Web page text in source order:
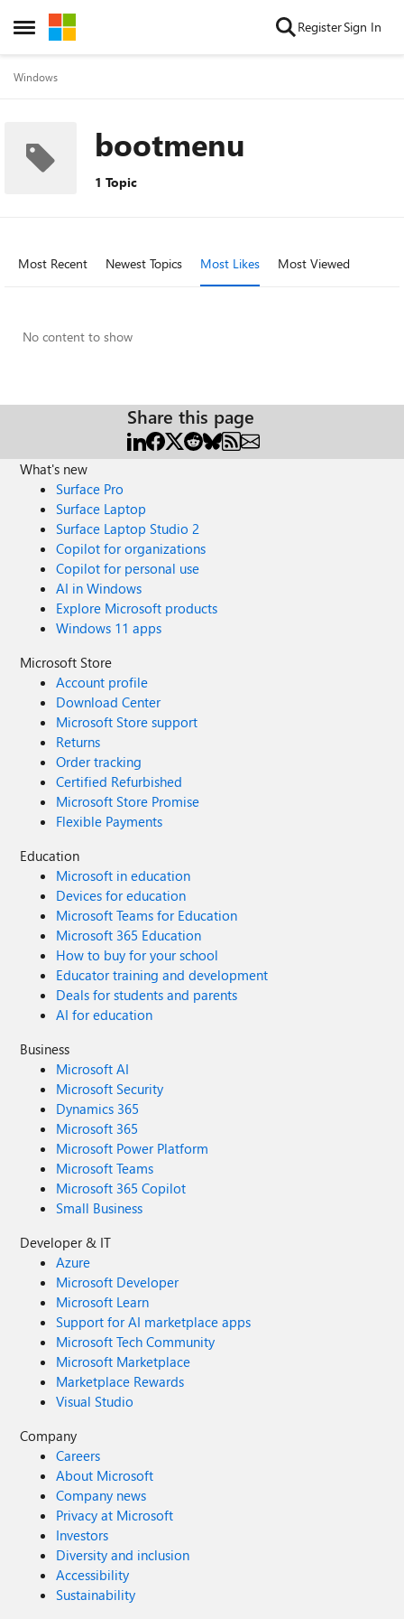
Open Side Menu
Skip to content RegisterSign In
Windows
bootmenu
1 Topic
Most Recent Newest Topics Most Likes Most Viewed
No content to show
Share this page
What's new
Surface Pro
Surface Laptop
Surface Laptop Studio 2
Copilot for organizations
Copilot for personal use
AI in Windows
Explore Microsoft products
Windows 11 apps
Microsoft Store
Account profile
Download Center
Microsoft Store support
Returns
Order tracking
Certified Refurbished
Microsoft Store Promise
Flexible Payments
Education
Microsoft in education
Devices for education
Microsoft Teams for Education
Microsoft 365 Education
How to buy for your school
Educator training and development
Deals for students and parents
AI for education
Business
Microsoft AI
Microsoft Security
Dynamics 365
Microsoft 365
Microsoft Power Platform
Microsoft Teams
Microsoft 365 Copilot
Small Business
Developer & IT
Azure
Microsoft Developer
Microsoft Learn
Support for AI marketplace apps
Microsoft Tech Community
Microsoft Marketplace
Marketplace Rewards
Visual Studio
Company
Careers
About Microsoft
Company news
Privacy at Microsoft
Investors
Diversity and inclusion
Accessibility
Sustainability